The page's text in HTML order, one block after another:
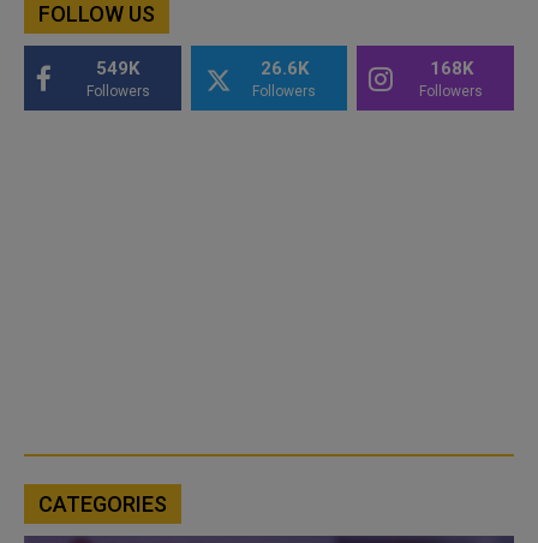
FOLLOW US
549K
Followers
26.6K
Followers
168K
Followers
CATEGORIES